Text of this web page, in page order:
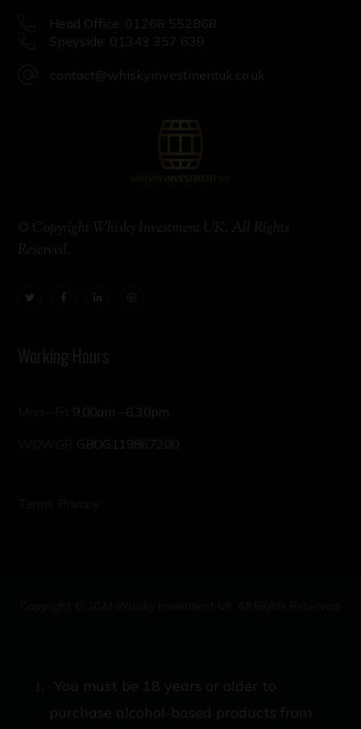
Head Office: 01268 552868
Speyside: 01343 357 639
contact@whiskyinvestmentuk.co.uk
© Copyright Whisky Investment UK. All Rights
Reserved.
Working Hours
9.00am – 6.30pm
GBOG119867200
You must be 18 years or older to
purchase alcohol-based products from